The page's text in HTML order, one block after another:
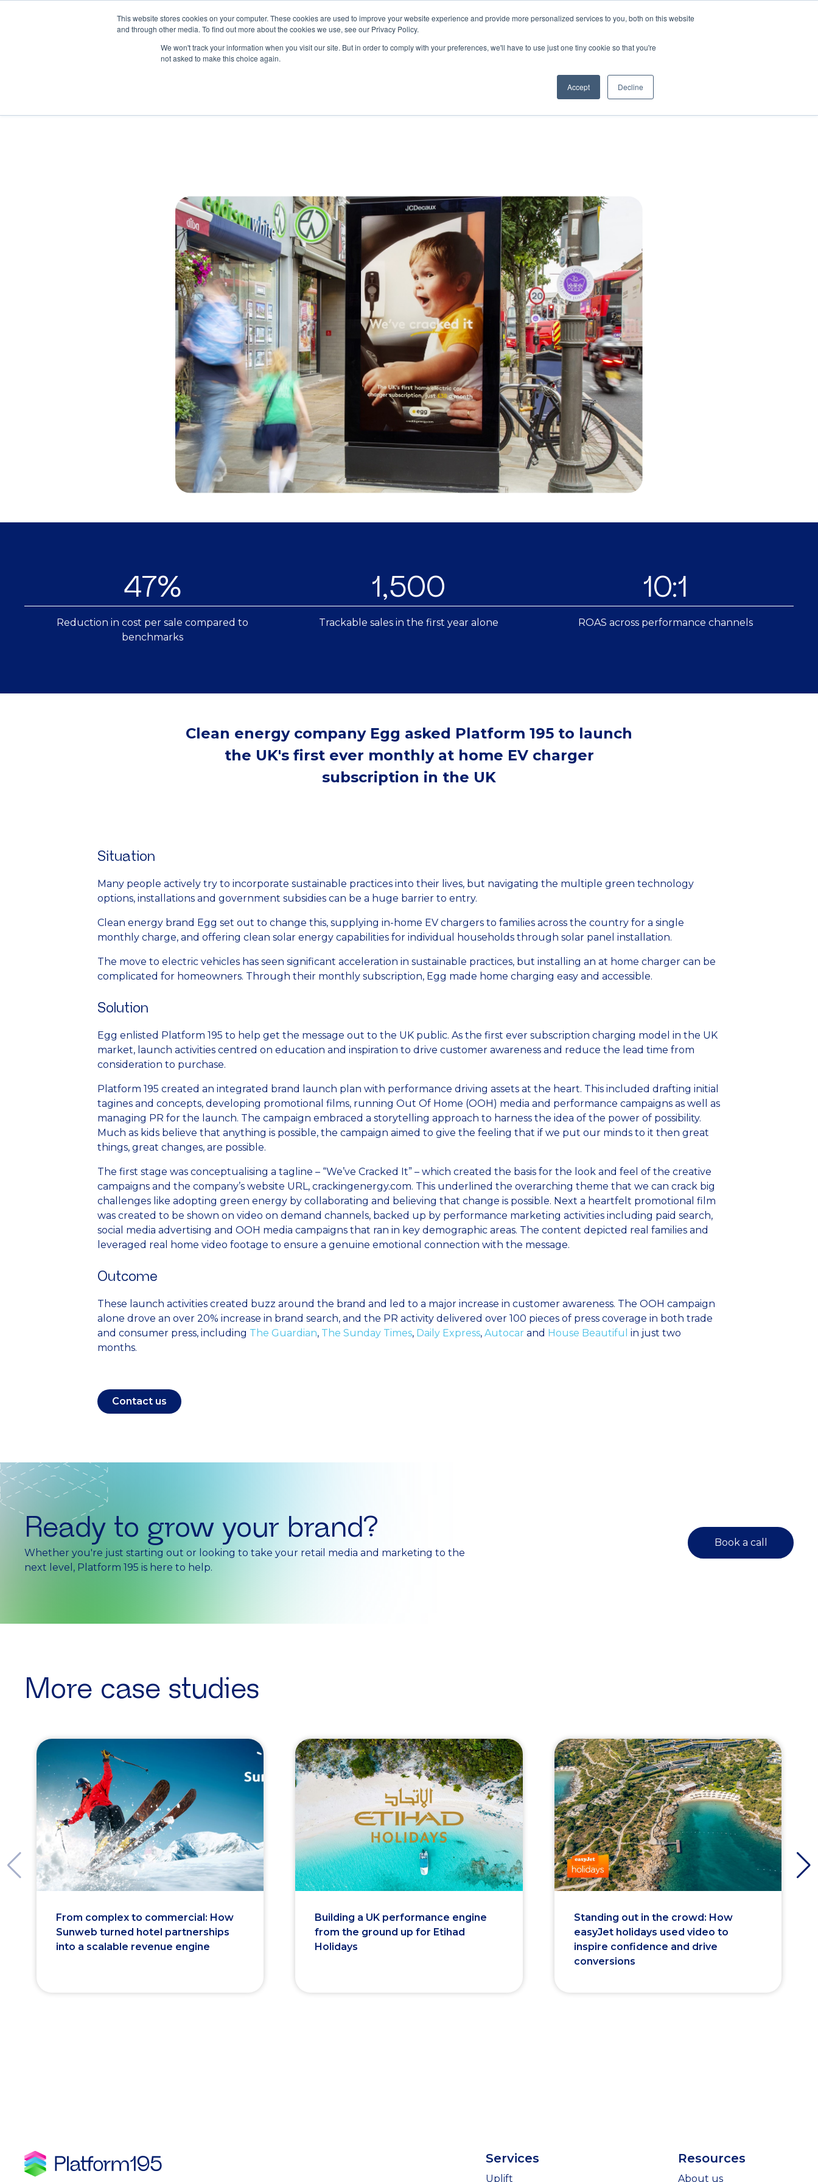
This website stores cookies on your computer. These cookies are used to improve your website experience and provide more personalized services to you, both on this website
and through other media. To find out more about the cookies we use, see our Privacy Policy.
We won't track your information when you visit our site. But in order to comply with your preferences, we'll have to use just one tiny cookie so that you're
not asked to make this choice again.
Accept Decline
Amplify About us
47%
Reduction in cost per sale compared to
benchmarks
1,500
Trackable sales in the first year alone
10:1
ROAS across performance channels
Clean energy company Egg asked Platform 195 to launch
the UK's first ever monthly at home EV charger
subscription in the UK
Situation
Many people actively try to incorporate sustainable practices into their lives, but navigating the multiple green technology
options, installations and government subsidies can be a huge barrier to entry.
Clean energy brand Egg set out to change this, supplying in-home EV chargers to families across the country for a single
monthly charge, and offering clean solar energy capabilities for individual households through solar panel installation.
The move to electric vehicles has seen significant acceleration in sustainable practices, but installing an at home charger can be
complicated for homeowners. Through their monthly subscription, Egg made home charging easy and accessible.
Solution
Egg enlisted Platform 195 to help get the message out to the UK public. As the first ever subscription charging model in the UK
market, launch activities centred on education and inspiration to drive customer awareness and reduce the lead time from
consideration to purchase.
Platform 195 created an integrated brand launch plan with performance driving assets at the heart. This included drafting initial
tagines and concepts, developing promotional films, running Out Of Home (OOH) media and performance campaigns as well as
managing PR for the launch. The campaign embraced a storytelling approach to harness the idea of the power of possibility.
Much as kids believe that anything is possible, the campaign aimed to give the feeling that if we put our minds to it then great
things, great changes, are possible.
The first stage was conceptualising a tagline – “We’ve Cracked It” – which created the basis for the look and feel of the creative
campaigns and the company’s website URL, crackingenergy.com. This underlined the overarching theme that we can crack big
challenges like adopting green energy by collaborating and believing that change is possible. Next a heartfelt promotional film
was created to be shown on video on demand channels, backed up by performance marketing activities including paid search,
social media advertising and OOH media campaigns that ran in key demographic areas. The content depicted real families and
leveraged real home video footage to ensure a genuine emotional connection with the message.
Outcome
These launch activities created buzz around the brand and led to a major increase in customer awareness. The OOH campaign
alone drove an over 20% increase in brand search, and the PR activity delivered over 100 pieces of press coverage in both trade
and consumer press, including The Guardian, The Sunday Times, Daily Express, Autocar and House Beautiful in just two
months.
Contact us
Ready to grow your brand?
Whether you're just starting out or looking to take your retail media and marketing to the
next level, Platform 195 is here to help.
Book a call
More case studies
From complex to commercial: How
Sunweb turned hotel partnerships
into a scalable revenue engine
Building a UK performance engine
from the ground up for Etihad
Holidays
Standing out in the crowd: How
easyJet holidays used video to
inspire confidence and drive
conversions
Services
Uplift
Resources
About us